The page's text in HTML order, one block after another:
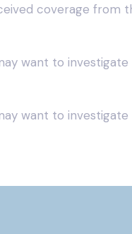
coverage from
want to
want to